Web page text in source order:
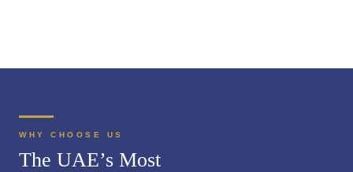
WHY CHOOSE US
The UAE’s Most